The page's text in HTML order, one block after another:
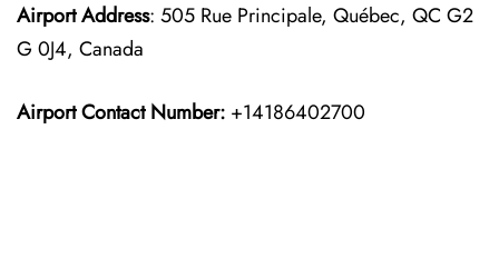
Airport Address: 505 Rue Principale, Québec, QC G2
G 0J4, Canada
Airport Contact Number: +14186402700